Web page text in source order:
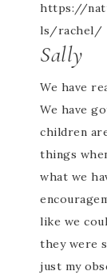
https://
ls/rachel/
Sally
We have
We have
children
things
what we
like we
they were
just my